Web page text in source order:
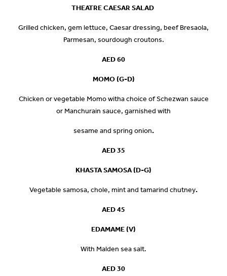
THEATRE CAESAR SALAD
Grilled chicken, gem lettuce, Caesar dressing, beef Bresaola,
Parmesan, sourdough croutons.
AED 60
MOMO (G-D)
Chicken or vegetable Momo witha choice of Schezwan sauce
or Manchurain sauce, garnished with
sesame and spring onion.
AED35
KHASTA SAMOSA (D-G)
Vegetable samosa, chole, mint and tamarind chutney.
AED 45
EDAMAME (V)
With Malden sea salt.
AED 30